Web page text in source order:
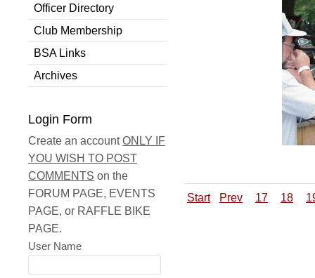
Officer Directory
Club Membership
BSA Links
Archives
Login Form
Create an accountONLY IF
YOU WISH TO POST
COMMENTS on the
FORUM PAGE, EVENTS
PAGE, or RAFFLE BIKE
PAGE.
User Name
Start Prev 17 18